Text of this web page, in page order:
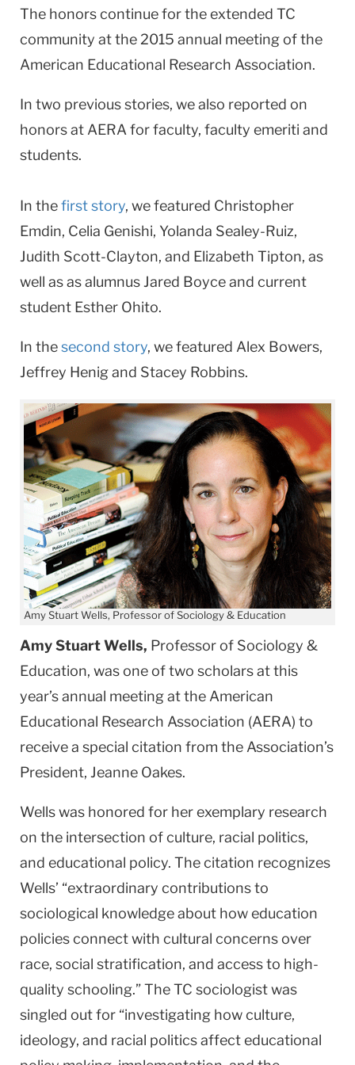
University
The honors continue for the extended TC
community at the 2015 annual meeting of the
American Educational Research Association.
In two previous stories, we also reported on
honors at AERA for faculty, faculty emeriti and
students.
In thefirst story, we featured Christopher
Emdin, Celia Genishi, Yolanda Sealey-Ruiz,
Judith Scott-Clayton, and Elizabeth Tipton, as
well as as alumnus Jared Boyce and current
student Esther Ohito.
In thesecond story, we featured Alex Bowers,
Jeffrey Henig and Stacey Robbins.
Amy Stuart Wells, Professor of Sociology & Education
Amy Stuart Wells, Professor of Sociology &
Education, was one of two scholars at this
year’s annual meeting at the American
Educational Research Association (AERA) to
receive a special citation from the Association’s
President, Jeanne Oakes.
Wells was honored for her exemplary research
on the intersection of culture, racial politics,
and educational policy. The citation recognizes
Wells’ “extraordinary contributions to
sociological knowledge about how education
policies connect with cultural concerns over
race, social stratification, and access to high-
quality schooling.” The TC sociologist was
singled out for “investigating how culture,
ideology, and racial politics affect educational